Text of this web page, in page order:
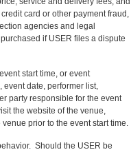
card or other payment fraud,
agencies and legal
if USER files a dispute
start time, or event
event date, performer list,
party responsible for the event
the website of the venue,
prior to the event start time.
Should the USER be